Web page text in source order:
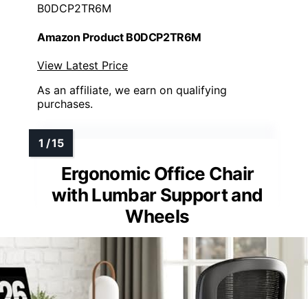
B0DCP2TR6M
Amazon Product B0DCP2TR6M
View Latest Price
As an affiliate, we earn on qualifying
purchases.
Ergonomic Office Chair
with Lumbar Support and
Wheels